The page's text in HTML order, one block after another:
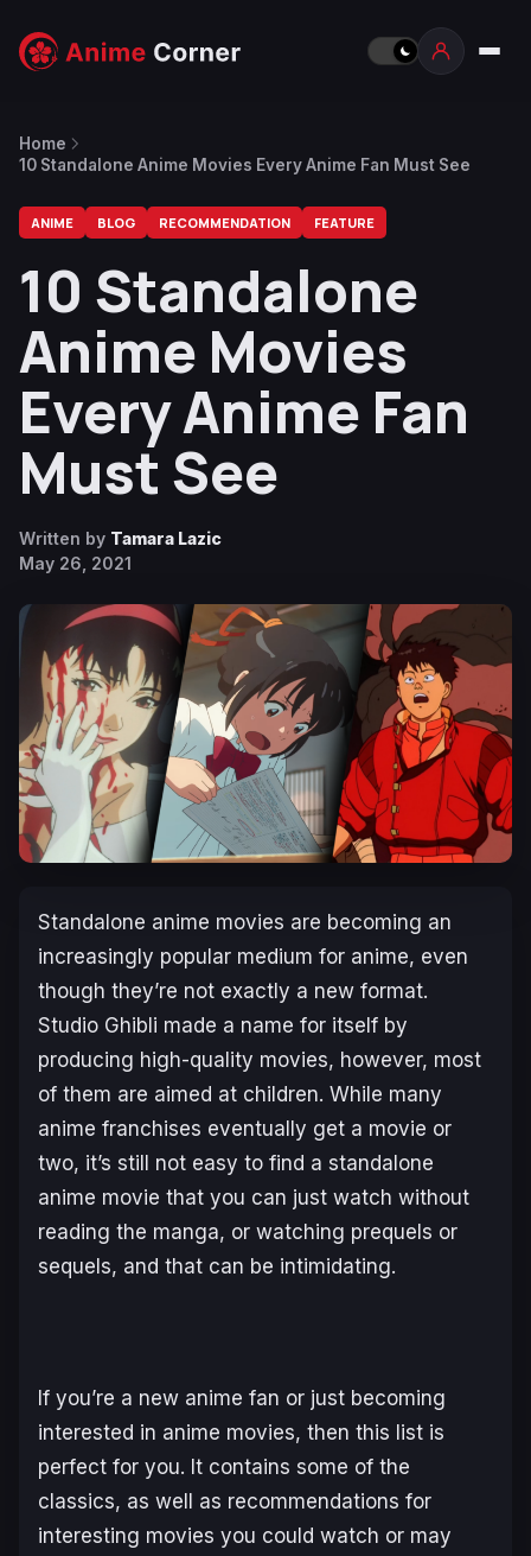
Home
10 Standalone Anime Movies Every Anime Fan Must See
ANIME BLOG RECOMMENDATION FEATURE
10 Standalone
Anime Movies
Every Anime Fan
Must See
Written by Tamara Lazic
May 26, 2021
Standalone anime movies are becoming an
increasingly popular medium for anime, even
though they’re not exactly a new format.
Studio Ghibli made a name for itself by
producing high-quality movies, however, most
of them are aimed at children. While many
anime franchises eventually get a movie or
two, it’s still not easy to find a standalone
anime movie that you can just watch without
reading the manga, or watching prequels or
sequels, and that can be intimidating.
If you’re a new anime fan or just becoming
interested in anime movies, then this list is
perfect for you. It contains some of the
classics, as well as recommendations for
interesting movies you could watch or may